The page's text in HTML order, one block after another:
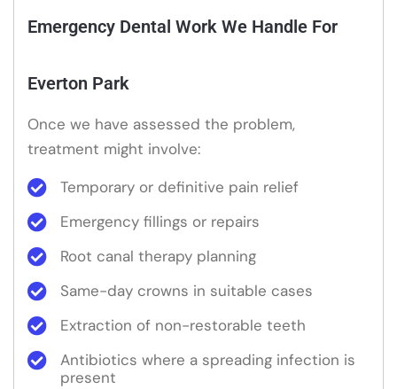
Emergency Dental Work We Handle For
Everton Park
Once we have assessed the problem,
treatment might involve:
Temporary or definitive pain relief
Emergency fillings or repairs
Root canal therapy planning
Same-day crowns in suitable cases
Extraction of non-restorable teeth
Antibiotics where a spreading infection is
present